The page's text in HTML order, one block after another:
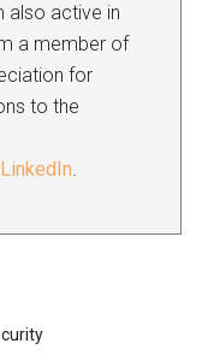
also active in
a member of
for
to the
LinkedIn.